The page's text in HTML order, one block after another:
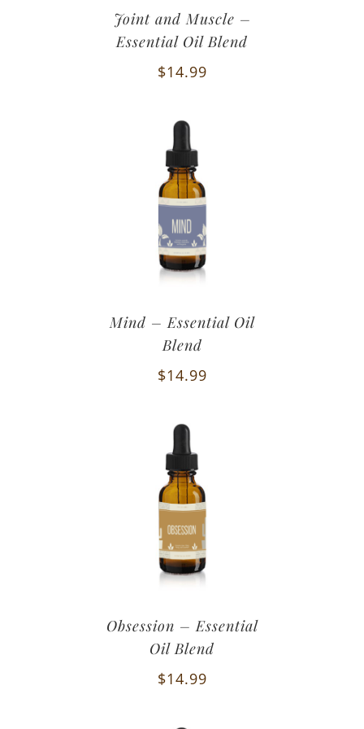
Joint and Muscle –
Essential Oil Blend
$14.99
Mind – Essential Oil
Blend
$14.99
Obsession – Essential
Oil Blend
$14.99